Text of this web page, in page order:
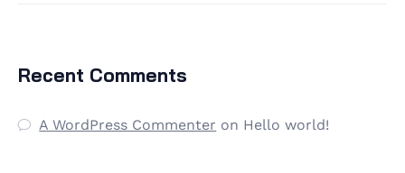
Recent Comments
A WordPress Commenter on Hello world!